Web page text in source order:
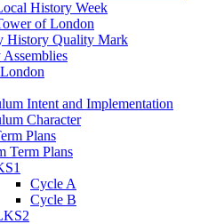
History Week
of London
History Quality Mark
Intent and Implementation
Character
Plans
Term Plans
Cycle A
Cycle B